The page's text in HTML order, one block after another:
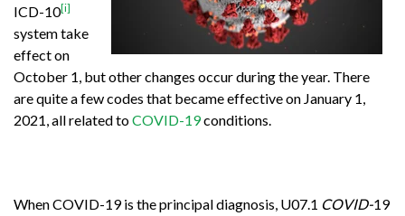
ICD-10[i]
system take
effect on
October 1, but other changes occur during the year. There
are quite a few codes that became effective on January 1,
2021, all related toCOVID-19conditions.
When COVID-19 is the principal diagnosis, U07.1 COVID-19